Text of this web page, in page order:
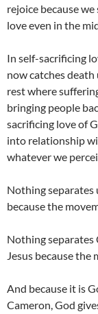
rejoice because
love even in the
In self-sacrificing
now catches
rest where
bringing people
sacrificing love of
into relationship
whatever we
Nothing separates
because the
Nothing separates
Jesus because
And because it is
Cameron, God